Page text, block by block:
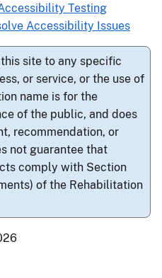
Testing
Accessibility Issues
site to any specific
or service, or the use of
name is for the
of the public, and does
recommendation, or
not guarantee that
comply with Section
of the Rehabilitation